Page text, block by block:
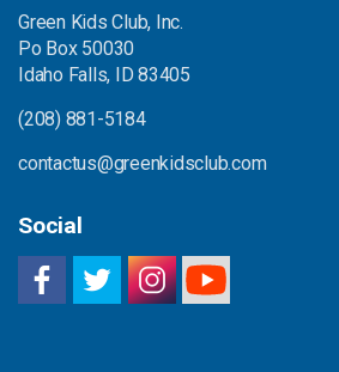
Green Kids Club, Inc.
Po Box 50030
Idaho Falls, ID 83405
(208) 881-5184
contactus@greenkidsclub.com
Social